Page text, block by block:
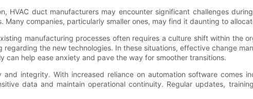
HVAC duct manufacturers may encounter significant challenges
Many companies, particularly smaller ones, may find it daunting to
manufacturing processes often requires a culture shift within the
the new technologies. In these situations, effective change
can help ease anxiety and pave the way for smoother transitions.
and integrity. With increased reliance on automation software comes
data and maintain operational continuity. Regular updates,